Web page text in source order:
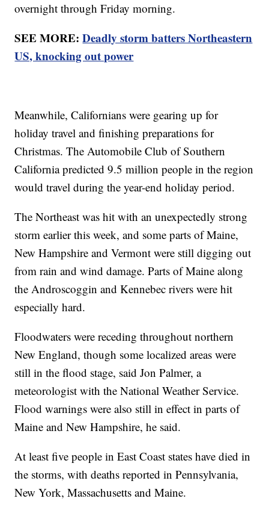
overnight through Friday morning.
SEE MORE:Deadly storm batters Northeastern
US, knocking out power
Meanwhile, Californians were gearing up for
holiday travel and finishing preparations for
Christmas. The Automobile Club of Southern
California predicted 9.5 million people in the region
would travel during the year-end holiday period.
The Northeast was hit with an unexpectedly strong
storm earlier this week, and some parts of Maine,
New Hampshire and Vermont were still digging out
from rain and wind damage. Parts of Maine along
the Androscoggin and Kennebec rivers were hit
especially hard.
Floodwaters were receding throughout northern
New England, though some localized areas were
still in the flood stage, said Jon Palmer, a
meteorologist with the National Weather Service.
Flood warnings were also still in effect in parts of
Maine and New Hampshire, he said.
At least five people in East Coast states have died in
the storms, with deaths reported in Pennsylvania,
New York, Massachusetts and Maine.